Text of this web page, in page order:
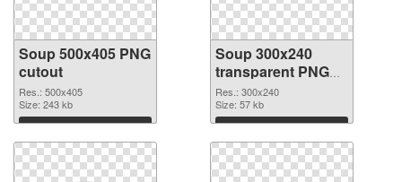
Soup 500x405 PNG
cutout
Res.: 500x405
Size: 243 kb
Download
Soup 300x240
transparent PNG
graphic
Res.: 300x240
Size: 57 kb
Download